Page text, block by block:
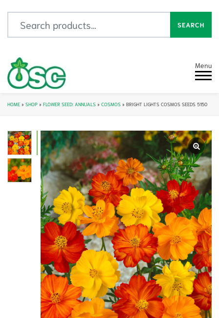
SEARCH
Menu
HOME » SHOP » FLOWER SEED: ANNUALS » COSMOS » BRIGHT LIGHTS COSMOS SEEDS 5150